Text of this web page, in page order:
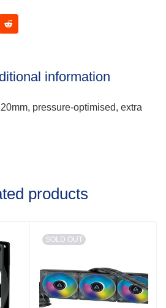
information
pressure-optimised, extra
products
SOLD OUT